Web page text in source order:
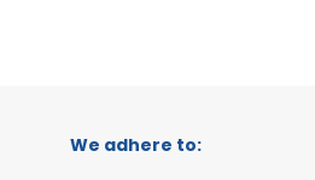
We adhere to: